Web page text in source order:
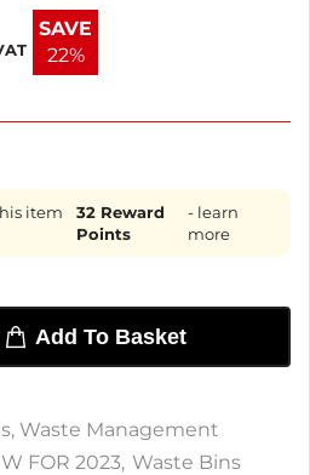
next working day
in your business. Keep your
solution.
SAVE
22%
item
32Reward
Points
- learn
more
Add To Basket
, Waste Management
FOR 2023, Waste Bins